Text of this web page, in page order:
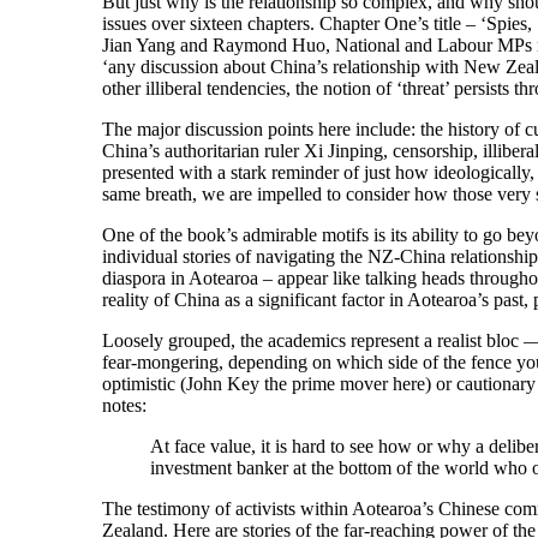
issues over sixteen chapters. Chapter One’s title –
Jian Yang and Raymond Huo, National and Labour
‘any discussion about China’s relationship with New
other illiberal tendencies, the notion of ‘threat’ persists
The major discussion points here include: the history of
China’s authoritarian ruler Xi Jinping, censorship,
presented with a stark reminder of just how
same breath, we are impelled to consider how those
One of the book’s admirable motifs is its ability to go
individual stories of navigating the NZ-China
diaspora in Aotearoa – appear like talking heads
reality of China as a significant factor in Aotearoa’s past,
Loosely grouped, the academics represent a realist
fear-mongering, depending on which side of the fence
optimistic (John Key the prime mover here) or
notes:
At face value, it is hard to see how or why a
investment banker at the bottom of the world who
The testimony of activists within Aotearoa’s Chinese
Zealand. Here are stories of the far-reaching power of